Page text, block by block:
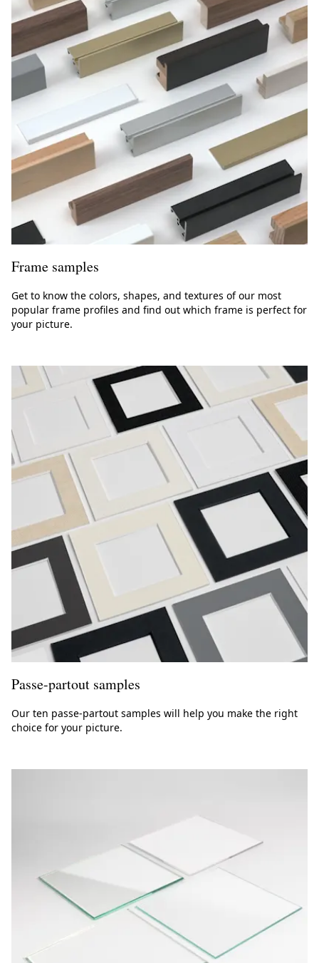
Frame samples
Get to know the colors, shapes, and textures of our most
popular frame profiles and find out which frame is perfect for
your picture.
Passe-partout samples
Our ten passe-partout samples will help you make the right
choice for your picture.